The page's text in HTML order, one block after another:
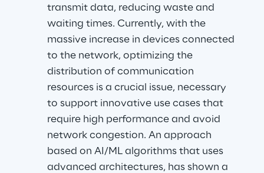
transmit data, reducing waste and
waiting times. Currently, with the
massive increase in devices connected
to the network, optimizing the
distribution of communication
resources is a crucial issue, necessary
to support innovative use cases that
require high performance and avoid
network congestion. An approach
based on AI/ML algorithms that uses
advanced architectures, has shown a